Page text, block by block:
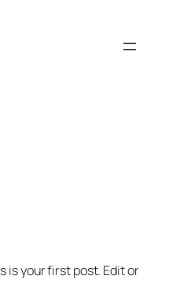
is your first post. Edit or